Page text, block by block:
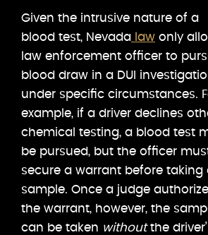
Given the intrusive nature of a
blood test, Nevada law only
law enforcement officer to
blood draw in a DUI
under specific circumstances.
example, if a driver declines
chemical testing, a blood test
be pursued, but the officer
secure a warrant before taking
sample. Once a judge
the warrant, however, the
can be taken withoutthe